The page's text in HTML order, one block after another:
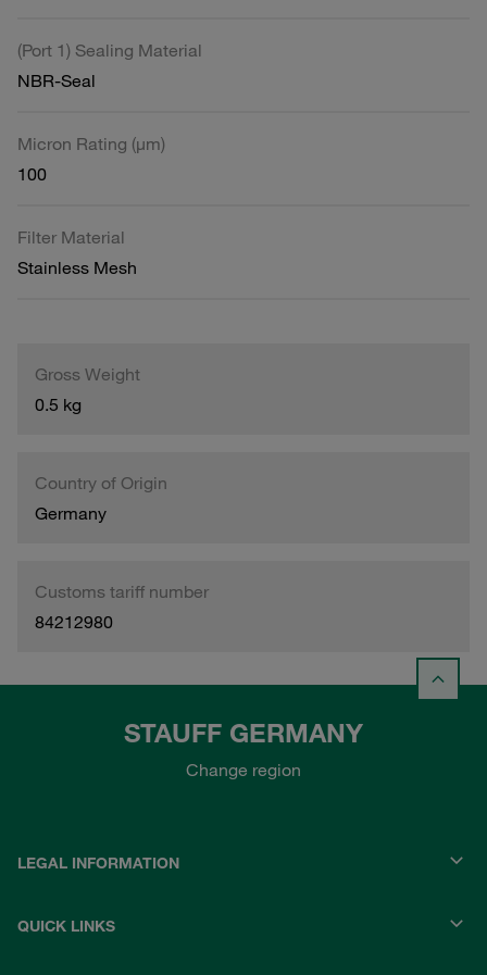
(Port 1) Sealing Material
NBR-Seal
Micron Rating (µm)
100
Filter Material
Stainless Mesh
Gross Weight
0.5 kg
Country of Origin
Germany
Customs tariff number
84212980
STAUFF GERMANY
Change region
LEGAL INFORMATION
QUICK LINKS